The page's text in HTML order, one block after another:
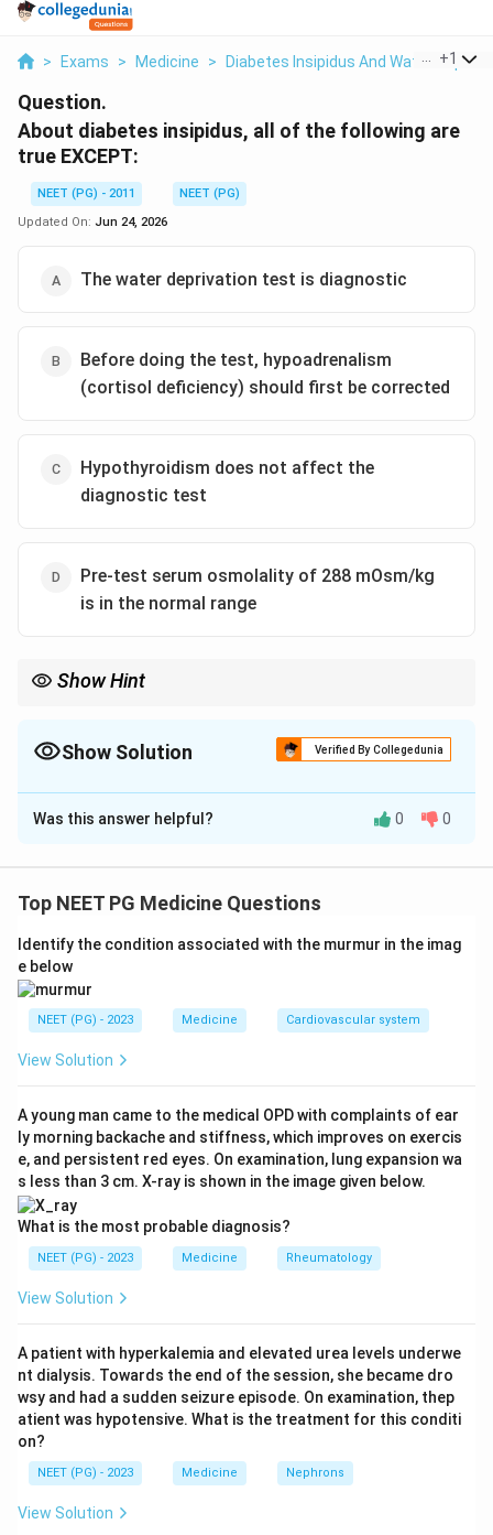
> Exams > Medicine > Diabetes Insipidus And Water +1
Question.
About diabetes insipidus, all of the following are
true EXCEPT:
NEET (PG) - 2011
NEET (PG)
Updated On: Jun 24, 2026
The water deprivation test is diagnostic
Before doing the test, hypoadrenalism
(cortisol deficiency) should first be corrected
Hypothyroidism does not affect the
diagnostic test
Pre-test serum osmolality of 288 mOsm/kg
is in the normal range
Show Hint
Show Solution Verified By Collegedunia
The Correct Option isC
Solution and Explanation
so the correct choice is the false statement.
deprivation test (with desmopressin response) is the
standard diagnostic test for diabetes insipidus, so
option A is true. Coexisting adrenal insufficiency must
be corrected before the test, because cortisol is
required for normal free-water excretion and
is true. A serum osmolality of 288 mOsm/kg lies within
the normal reference range (about 275 to 295
mOsm/kg), so option D is true.
Step 3:
is also permissive for renal free-water clearance, and
hypothyroidism can impair free-water excretion and
Therefore the claim that hypothyroidism does not
Step 4:Conclusion. The exception (false statement) is
option C.
The medically correct and printed answer is option 3.
Download Solution in PDF
Was this answer helpful? 0 0
Top NEET PG Medicine Questions
Identify the condition associated with the murmur in the imag
e below
NEET (PG) - 2023 Medicine Cardiovascular system
View Solution
A young man came to the medical OPD with complaints of ear
ly morning backache and stiffness, which improves on exercis
e, and persistent red eyes. On examination, lung expansion wa
s less than 3 cm. X-ray is shown in the image given below.
What is the most probable diagnosis?
NEET (PG) - 2023 Medicine Rheumatology
View Solution
A patient with hyperkalemia and elevated urea levels underwe
nt dialysis. Towards the end of the session, she became dro
wsy and had a sudden seizure episode. On examination, thep
atient was hypotensive. What is the treatment for this conditi
on?
NEET (PG) - 2023 Medicine Nephrons
View Solution